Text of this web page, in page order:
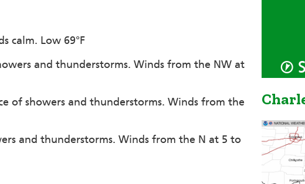
calm. Low 69°F
and thunderstorms. Winds from the NW at
of showers and thunderstorms. Winds from the
and thunderstorms. Winds from the N at 5 to